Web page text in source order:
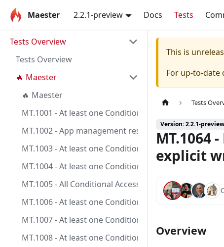
Maester 2.2.1-preview Docs Tests
Tests Overview
Tests Overview
🔥 Maester
🔥 Maester
MT.1001 - At least one Conditional Access policy is
MT.1002 - App management restrictions on
MT.1003 - At least one Conditional Access policy is
MT.1004 - At least one Conditional Access policy is
MT.1005 - All Conditional Access policies are
MT.1006 - At least one Conditional Access policy is
MT.1007 - At least one Conditional Access policy is
MT.1008 - At least one Conditional Access policy is
This is
For up-to-date
Tests
Version: 2.2.1-preview
MT.1064
explicit
Overview